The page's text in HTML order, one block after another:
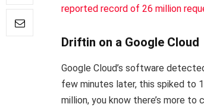
reported record of 26 million
Driftin on a Google Cloud
Google Cloud’s software
few minutes later, this spiked to
million, you know there’s more